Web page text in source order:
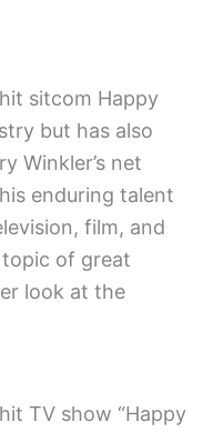
sitcom Happy
but has also
Winkler’s net
enduring talent
film, and
topic of great
look at the
TV show “Happy